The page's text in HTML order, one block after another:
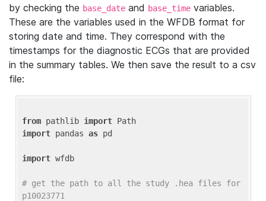
by checking the base_date and base_time variables.
These are the variables used in the WFDB format for
storing date and time. They correspond with the
timestamps for the diagnostic ECGs that are provided
in the summary tables. We then save the result to a csv
file:
from pathlib import
import pandas as pd
import wfdb
# get the path to all the study .hea files for
p10023771